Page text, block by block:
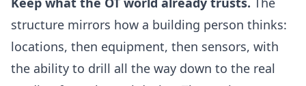
structure mirrors how a building person thinks:
locations, then equipment, then sensors, with
the ability to drill all the way down to the real